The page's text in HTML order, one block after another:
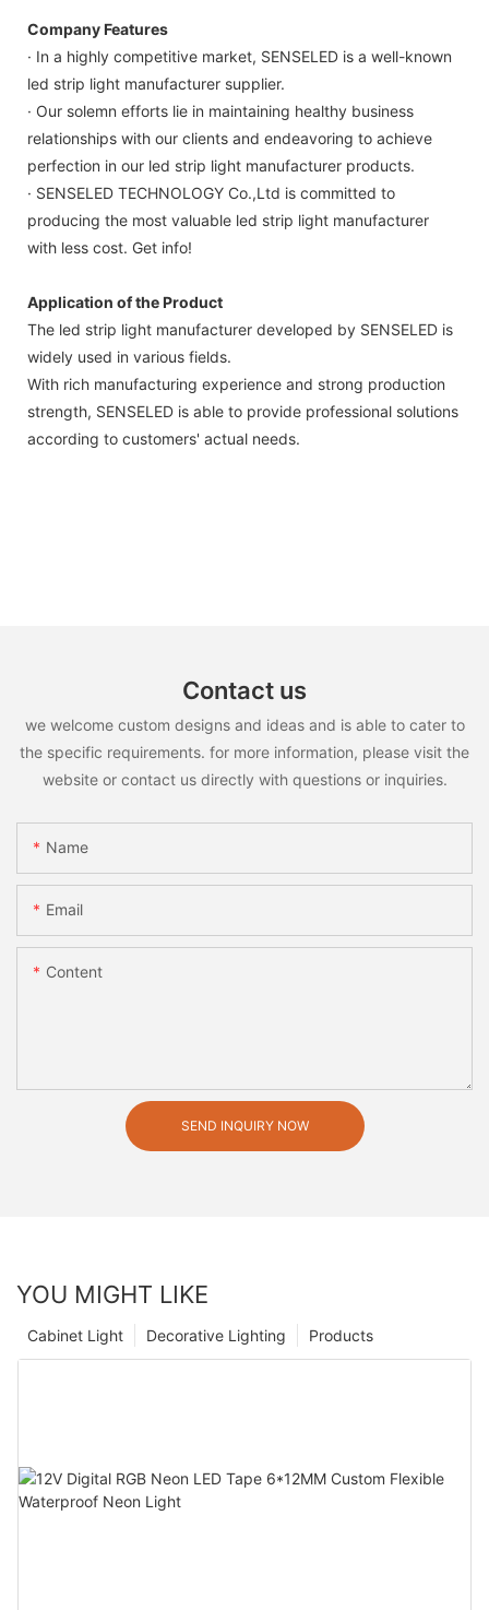
Company Features
· In a highly competitive market, SENSELED is a well-known
led strip light manufacturer supplier.
· Our solemn efforts lie in maintaining healthy business
relationships with our clients and endeavoring to achieve
perfection in our led strip light manufacturer products.
· SENSELED TECHNOLOGY Co.,Ltd is committed to
producing the most valuable led strip light manufacturer
with less cost. Get info!
Application of the Product
The led strip light manufacturer developed by SENSELED is
widely used in various fields.
With rich manufacturing experience and strong production
strength, SENSELED is able to provide professional solutions
according to customers' actual needs.
Contact us
we welcome custom designs and ideas and is able to cater to
the specific requirements. for more information, please visit the
website or contact us directly with questions or inquiries.
Name
Email
Content
SEND INQUIRY NOW
YOU MIGHT LIKE
Products
Decorative Lighting
Cabinet Light